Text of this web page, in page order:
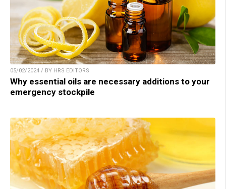
05/02/2024 / BY HRS EDITORS
Why essential oils are necessary additions to your
emergency stockpile